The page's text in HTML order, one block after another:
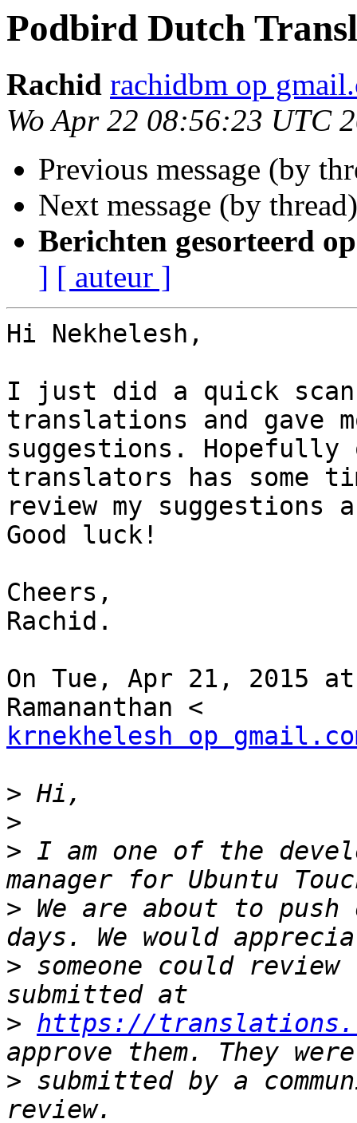
Podbird Dutch
Rachid rachidbm op
Wo Apr 22 08:56:23 UTC
Previous message (by
Next message (by
Berichten gesorteerd
] [ auteur ]
Hi Nekhelesh,
I just did a quick scan
translations and gave
suggestions. Hopefully
translators has some
review my
Good luck!
Cheers,
Rachid.
On Tue, Apr 21, 2015
krnekhelesh op
>
>
> I am one of the
> We are about to
> someone could
> https://
> submitted by a